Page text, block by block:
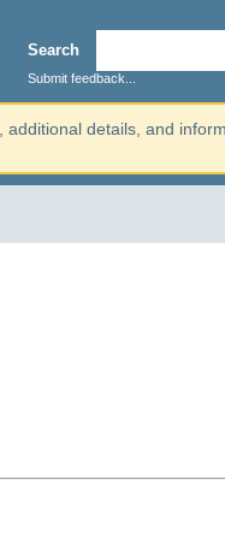
Search
Submit feedback...
additional details, and